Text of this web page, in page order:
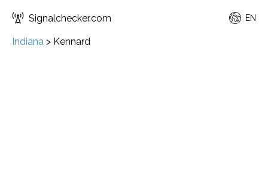
Signalchecker.com EN
Indiana > Kennard